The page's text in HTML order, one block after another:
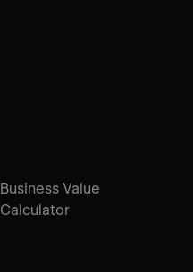
Business Value
Calculator